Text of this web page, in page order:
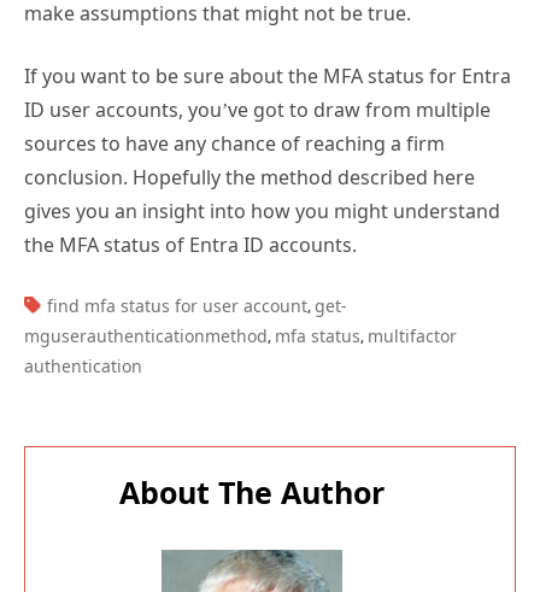
ID user accounts, you’ve got to draw from multiple
sources to have any chance of reaching a firm
conclusion. Hopefully the method described here
gives you an insight into how you might understand
the MFA status of Entra ID accounts.
mguserauthenticationmethod, mfa status
authentication
About The Author